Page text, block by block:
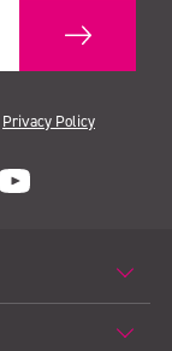
Privacy Policy